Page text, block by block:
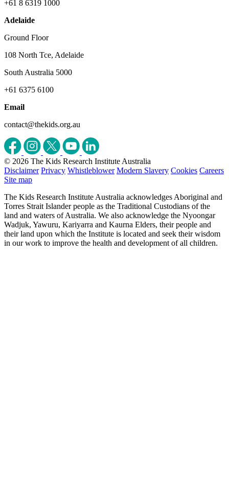
+61 8 6319 1000
Adelaide
Ground Floor
108 North Tce, Adelaide
South Australia 5000
+61 6375 6100
Email
contact@thekids.org.au
© 2026 The Kids Research Institute Australia
Disclaimer Privacy Whistleblower Modern Slavery Cookies Careers
Site map
The Kids Research Institute Australia acknowledges Aboriginal and
Torres Strait Islander people as the Traditional Custodians of the
land and waters of Australia. We also acknowledge the Nyoongar
Wadjuk, Yawuru, Kariyarra and Kaurna Elders, their people and
their land upon which the Institute is located and seek their wisdom
in our work to improve the health and development of all children.